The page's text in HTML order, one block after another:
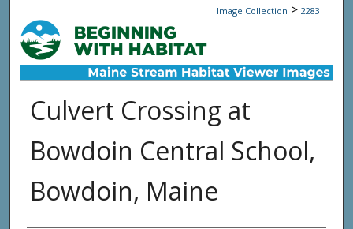
Image Collection > 2283
Culvert Crossing at
Bowdoin Central School,
Bowdoin, Maine